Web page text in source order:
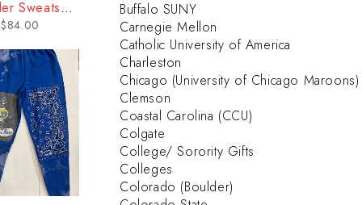
Sweatshirt
$84.00
Buffalo SUNY
Carnegie Mellon
Catholic University of America
Charleston
Chicago (University of Chicago Maroons)
Clemson
Coastal Carolina (CCU)
Colgate
College/ Sorority Gifts
Colleges
Colorado (Boulder)